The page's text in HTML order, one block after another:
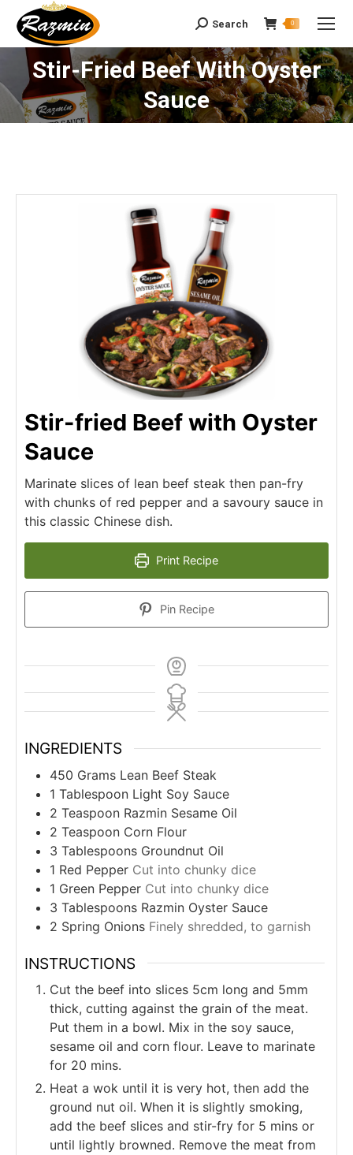
Search:
Search 0
Stir-Fried Beef With Oyster
Sauce
You are here:
Stir-fried Beef with Oyster
Sauce
Marinate slices of lean beef steak then pan-fry
with chunks of red pepper and a savoury sauce in
this classic Chinese dish.
Print Recipe
Pin Recipe
INGREDIENTS
450 Grams Lean Beef Steak
1 Tablespoon Light Soy Sauce
2 Teaspoon Razmin Sesame Oil
2 Teaspoon Corn Flour
3 Tablespoons Groundnut Oil
1 Red Pepper Cut into chunky dice
1 Green Pepper Cut into chunky dice
3 Tablespoons Razmin Oyster Sauce
2 Spring Onions Finely shredded, to garnish
INSTRUCTIONS
Cut the beef into slices 5cm long and 5mm
thick, cutting against the grain of the meat.
Put them in a bowl. Mix in the soy sauce,
sesame oil and corn flour. Leave to marinate
for 20 mins.
Heat a wok until it is very hot, then add the
ground nut oil. When it is slightly smoking,
add the beef slices and stir-fry for 5 mins or
until lightly browned. Remove the meat from